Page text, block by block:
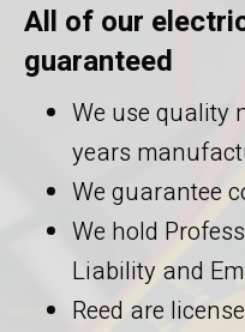
All of our
guaranteed
We use quality
years
We guarantee
We hold
Liability and
Reed are